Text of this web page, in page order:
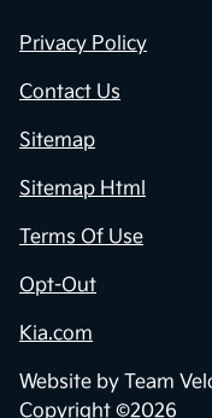
Privacy Policy
Contact Us
Sitemap
Sitemap Html
Terms Of Use
Opt-Out
Kia.com
Website by Team
Copyright ©2026